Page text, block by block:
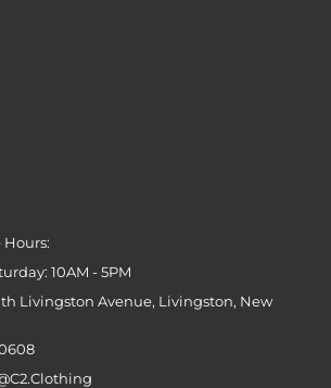
10AM - 5PM
Livingston Avenue, Livingston, New